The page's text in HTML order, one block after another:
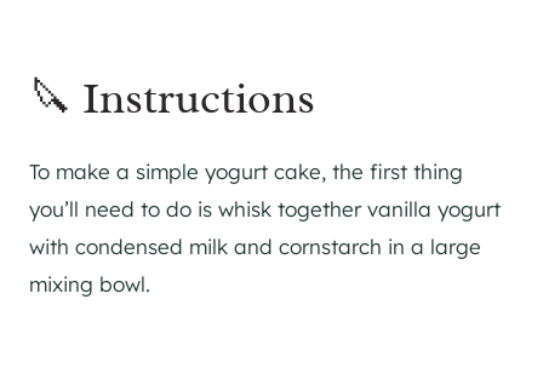
🔪 Instructions
To make a simple yogurt cake, the first thing
you’ll need to do is whisk together vanilla yogurt
with condensed milk and cornstarch in a large
mixing bowl.